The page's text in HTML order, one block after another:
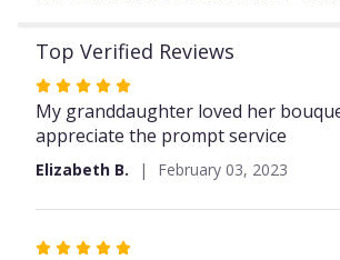
Top Verified Reviews
Rated
5
out
of
5
stars
My granddaughter loved her
appreciate the prompt service
Elizabeth B. February 03, 2023
Rated